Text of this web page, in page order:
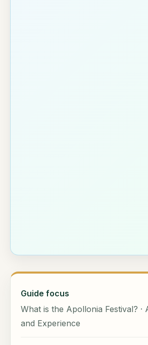
Guide focus
What is the Apollonia Festival? ·
and Experience